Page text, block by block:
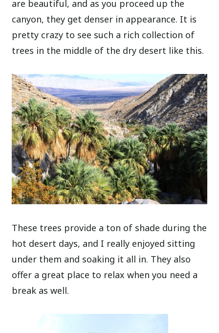
are beautiful, and as you proceed up the
canyon, they get denser in appearance. It is
pretty crazy to see such a rich collection of
trees in the middle of the dry desert like this.
These trees provide a ton of shade during the
hot desert days, and I really enjoyed sitting
under them and soaking it all in. They also
offer a great place to relax when you need a
break as well.